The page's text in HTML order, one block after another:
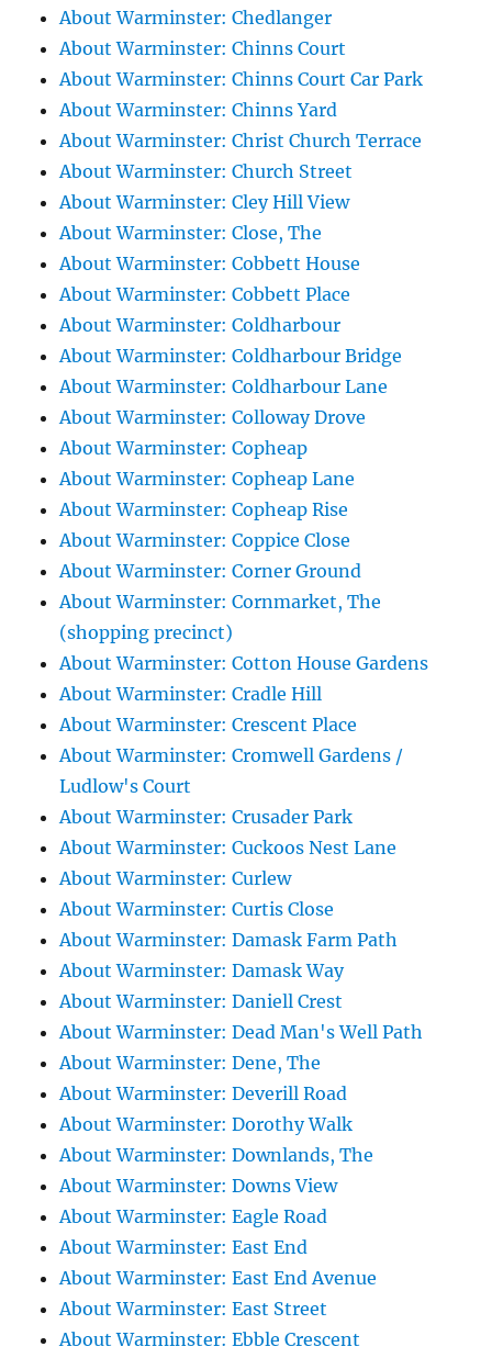
About Warminster: Chedlanger
About Warminster: Chinns Court
About Warminster: Chinns Court Car Park
About Warminster: Chinns Yard
About Warminster: Christ Church Terrace
About Warminster: Church Street
About Warminster: Cley Hill View
About Warminster: Close, The
About Warminster: Cobbett House
About Warminster: Cobbett Place
About Warminster: Coldharbour
About Warminster: Coldharbour Bridge
About Warminster: Coldharbour Lane
About Warminster: Colloway Drove
About Warminster: Copheap
About Warminster: Copheap Lane
About Warminster: Copheap Rise
About Warminster: Coppice Close
About Warminster: Corner Ground
About Warminster: Cornmarket, The
(shopping precinct)
About Warminster: Cotton House Gardens
About Warminster: Cradle Hill
About Warminster: Crescent Place
About Warminster: Cromwell Gardens /
Ludlow's Court
About Warminster: Crusader Park
About Warminster: Cuckoos Nest Lane
About Warminster: Curlew
About Warminster: Curtis Close
About Warminster: Damask Farm Path
About Warminster: Damask Way
About Warminster: Daniell Crest
About Warminster: Dead Man's Well Path
About Warminster: Dene, The
About Warminster: Deverill Road
About Warminster: Dorothy Walk
About Warminster: Downlands, The
About Warminster: Downs View
About Warminster: Eagle Road
About Warminster: East End
About Warminster: East End Avenue
About Warminster: East Street
About Warminster: Ebble Crescent